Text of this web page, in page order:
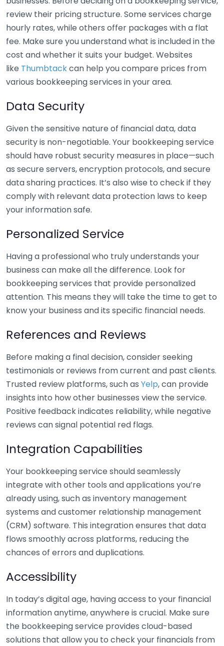
review their pricing structure. Some services charge
hourly rates, while others offer packages with a flat
fee. Make sure you understand what is included in the
cost and whether it suits your budget. Websites
like Thumbtackcan help you compare prices from
various bookkeeping services in your area.
Data Security
Given the sensitive nature of financial data, data
security is non-negotiable. Your bookkeeping service
should have robust security measures in place—such
as secure servers, encryption protocols, and secure
data sharing practices. It’s also wise to check if they
comply with relevant data protection laws to keep
your information safe.
Personalized Service
Having a professional who truly understands your
business can make all the difference. Look for
bookkeeping services that provide personalized
attention. This means they will take the time to get to
know your business and its specific financial needs.
References and Reviews
Before making a final decision, consider seeking
testimonials or reviews from current and past clients.
Trusted review platforms, such as Yelp, can provide
insights into how other businesses view the service.
Positive feedback indicates reliability, while negative
reviews can signal potential red flags.
Integration Capabilities
Your bookkeeping service should seamlessly
integrate with other tools and applications you’re
already using, such as inventory management
systems and customer relationship management
(CRM) software. This integration ensures that data
flows smoothly across platforms, reducing the
chances of errors and duplications.
Accessibility
In today’s digital age, having access to your financial
information anytime, anywhere is crucial. Make sure
the bookkeeping service provides cloud-based
solutions that allow you to check your financials from